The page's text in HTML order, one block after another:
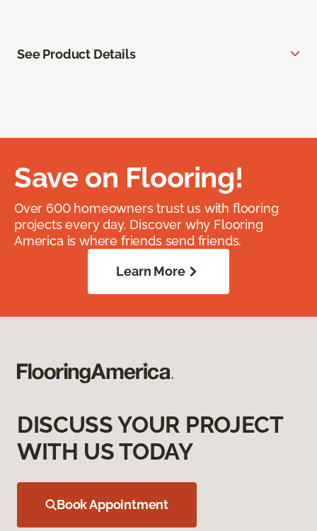
See Product Details
Save on Flooring!
Over 600 homeowners trust us with flooring
projects every day. Discover why Flooring
America is where friends send friends.
Learn More
DISCUSS YOUR PROJECT
WITH US TODAY
Book Appointment